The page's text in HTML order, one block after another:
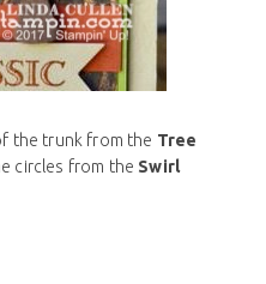
the trunk from the Tree
circles from the Swirl